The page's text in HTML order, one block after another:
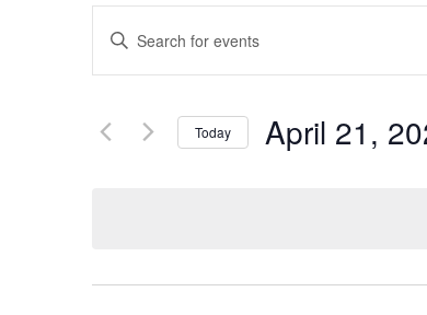
Events
Search
and
Views
Navigation
Enter
Keyword.
Search
Events
Today April 21,